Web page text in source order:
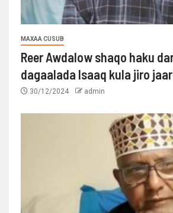
MAXAA CUSUB
Reer Awdalow shaqo haku
dagaalada Isaaq kula jiro
30/12/2024 admin